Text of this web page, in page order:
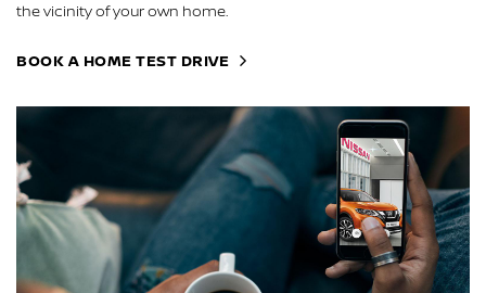
the vicinity of your own home.
BOOK A HOME TEST DRIVE